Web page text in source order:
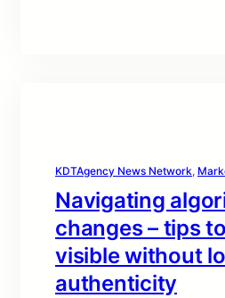
KDTAgency News Network,
Navigating
changes – tips
visible without
authenticity